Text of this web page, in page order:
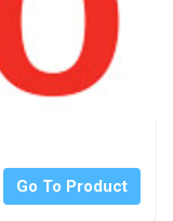
Go To Product